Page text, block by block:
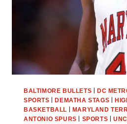
BALTIMORE BULLETS
DC
SPORTS
|DEMATHA STAGS
BASKETBALL
MARYLAND
ANTONIO SPURS
SPORTS